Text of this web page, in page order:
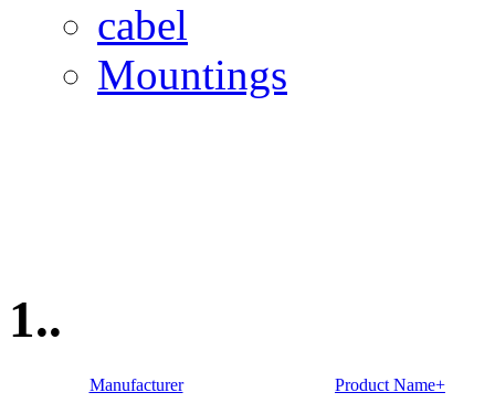
cabel
Mountings
1..
Manufacturer
Product Name+